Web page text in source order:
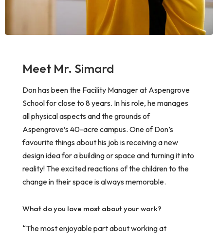
Meet Mr. Simard
Don has been the Facility Manager at Aspengrove
School for close to8 years. In his role, he manages
all physical aspects and the grounds of
Aspengrove’s 40-acre campus. One of Don’s
favourite things about his job is receiving a new
design idea for a building or space and turning it into
reality! The excited reactions of the children to the
change in their space is always memorable.
What do you love most about your work?
“The most enjoyable part about working at